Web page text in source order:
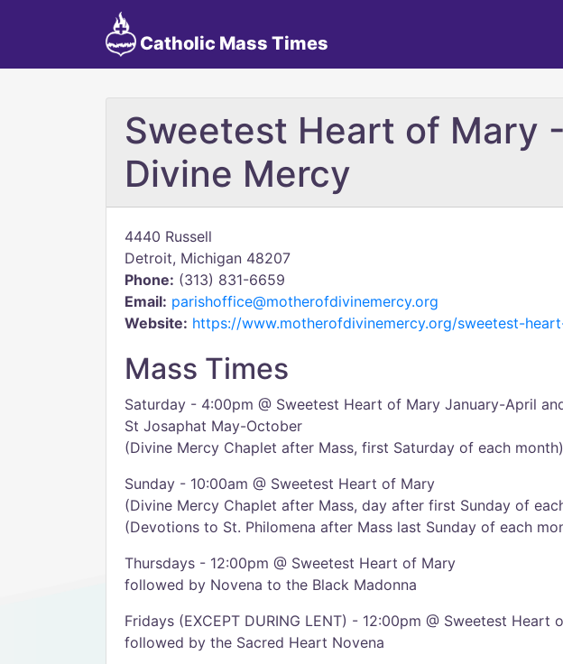
Catholic Mass Times
Sweetest Heart of Mary
Divine Mercy
4440 Russell
Detroit, Michigan 48207
Phone: (313) 831-6659
Email: parishoffice@motherofdivinemercy.org
Website: https://www.motherofdivinemercy.org/sweetest-
Mass Times
Saturday - 4:00pm @ Sweetest Heart of Mary January-April
St Josaphat May-October
(Divine Mercy Chaplet after Mass, first Saturday of each month)
Sunday - 10:00am @ Sweetest Heart of Mary
(Divine Mercy Chaplet after Mass, day after first Sunday of
(Devotions to St. Philomena after Mass last Sunday of each
Thursdays - 12:00pm @ Sweetest Heart of Mary
followed by Novena to the Black Madonna
Fridays (EXCEPT DURING LENT) - 12:00pm @ Sweetest Heart
followed by the Sacred Heart Novena